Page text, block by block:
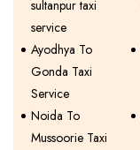
sultanpur taxi
service
Ayodhya To
Gonda Taxi
Service
Noida To
Mussoorie Taxi